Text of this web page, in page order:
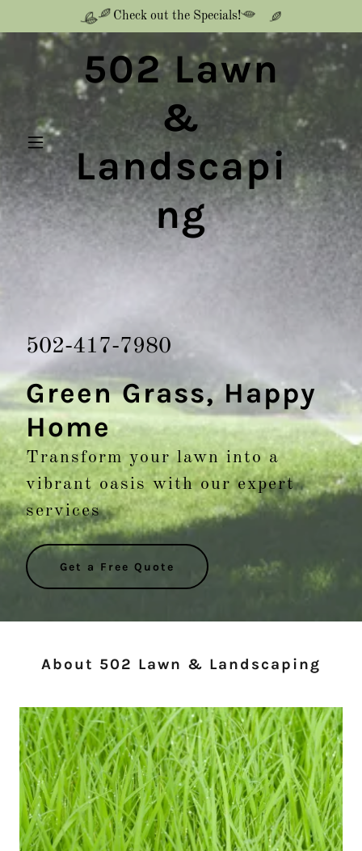
Check out the Specials!
502 Lawn
&
Landscapi
ng
502-417-7980
Green Grass, Happy
Home
Transform your lawn into a
vibrant oasis with our expert
services
Get a Free Quote
About 502 Lawn & Landscaping